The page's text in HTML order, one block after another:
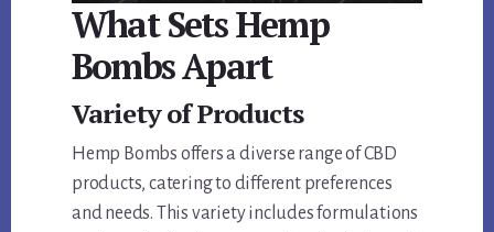
What Sets Hemp
Bombs Apart
Variety of Products
Hemp Bombs offers a diverse range of CBD
products, catering to different preferences
and needs. This variety includes formulations